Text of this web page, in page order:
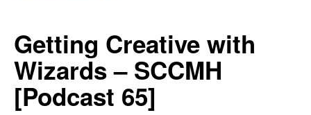
Getting Creative with
Wizards – SCCMH
[Podcast 65]